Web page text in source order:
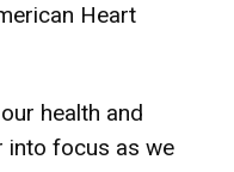
Heart
health and
into focus as we